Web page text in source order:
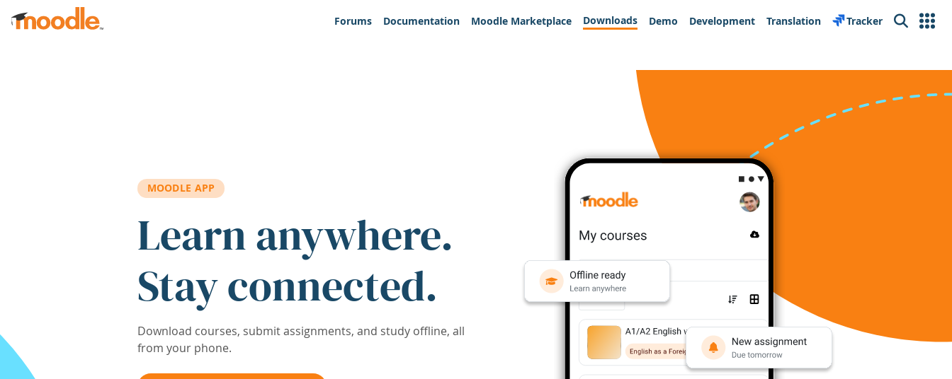
Skip to main content
Forums
Documentation Moodle Marketplace Downloads Demo Development Translation Tracker Search
MOODLE APP
Learn anywhere.
Stay connected.
Download courses, submit assignments, and study offline, all
from your phone.